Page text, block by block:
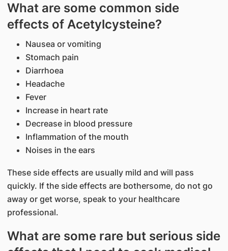
What are some common side
effects of Acetylcysteine?
Nausea or vomiting
Stomach pain
Diarrhoea
Headache
Fever
Increase in heart rate
Decrease in blood pressure
Inflammation of the mouth
Noises in the ears
These side effects are usually mild and will pass
quickly. If the side effects are bothersome, do not go
away or get worse, speak to your healthcare
professional.
What are some rare but serious side